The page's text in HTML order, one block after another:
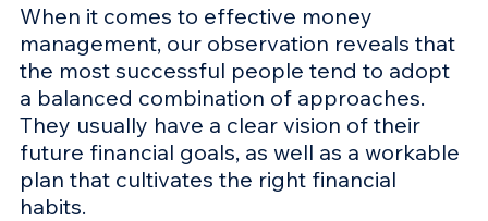
When it comes to effective money
management, our observation reveals that
the most successful people tend to adopt
a balanced combination of approaches.
They usually have a clear vision of their
future financial goals, as well as a workable
plan that cultivates the right financial
habits.